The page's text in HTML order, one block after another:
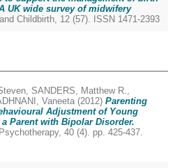
UK wide survey of midwifery
Childbirth, 12 (57). ISSN 1471-2393
, SANDERS, Matthew R.,
Vaneeta (2012) Parenting
Adjustment of Young
Parent with Bipolar Disorder.
40 (4). pp. 425-437.